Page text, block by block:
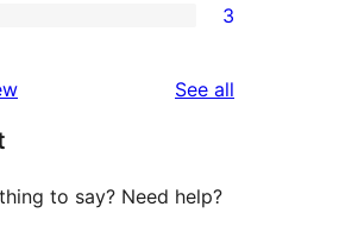
3
See all
to say? Need help?